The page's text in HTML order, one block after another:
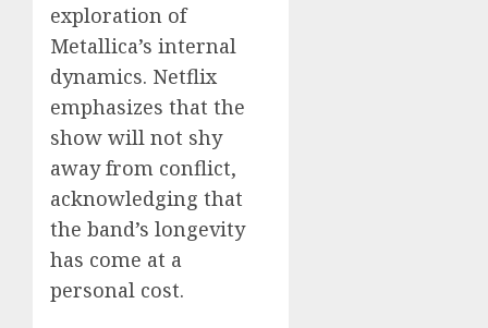
exploration of
Metallica’s internal
dynamics. Netflix
emphasizes that the
show will not shy
away from conflict,
acknowledging that
the band’s longevity
has come at a
personal cost.